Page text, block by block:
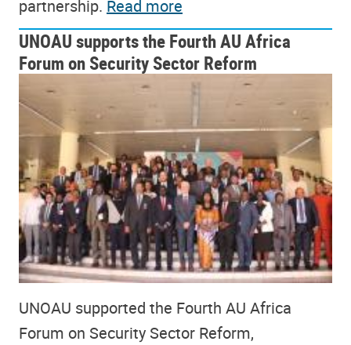
partnership. Read more
UNOAU supports the Fourth AU Africa
Forum on Security Sector Reform
UNOAU supported the Fourth AU Africa
Forum on Security Sector Reform,